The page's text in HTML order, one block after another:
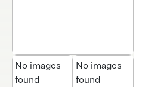
No images
found
No images
found